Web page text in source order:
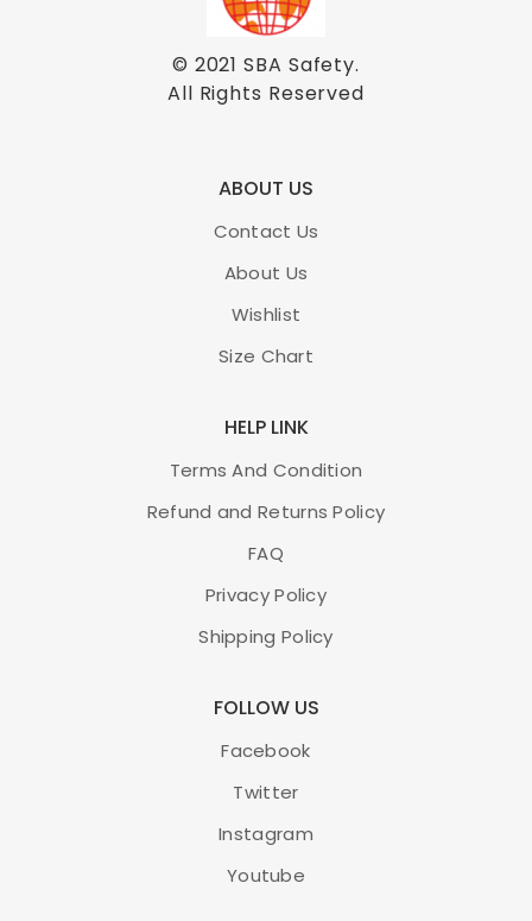
© 2021SBA Safety.
All Rights Reserved
ABOUT US
Contact Us
About Us
Wishlist
Size Chart
HELP LINK
Terms And Condition
Refund and Returns Policy
FAQ
Privacy Policy
Shipping Policy
FOLLOW US
Facebook
Twitter
Instagram
Youtube